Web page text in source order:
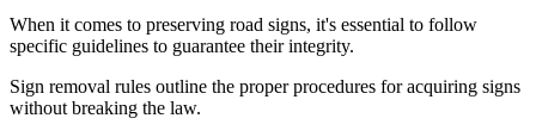
When it comes to preserving road signs, it's essential to follow
specific guidelines to guarantee their integrity.
Sign removal rules outline the proper procedures for acquiring signs
without breaking the law.